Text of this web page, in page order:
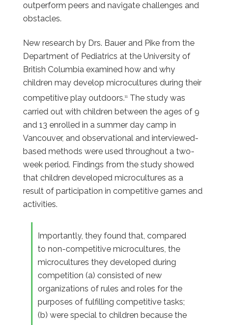
outperform peers and navigate challenges and
obstacles.
New research by Drs. Bauer and Pike from the
Department of Pediatrics at the University of
British Columbia examined how and why
children may develop microcultures during their
competitive play outdoors.11The study was
carried out with children between the ages of 9
and 13 enrolled in a summer day camp in
Vancouver, and observational and interviewed-
based methods were used throughout a two-
week period. Findings from the study showed
that children developed microcultures as a
result of participation in competitive games and
activities.
Importantly, they found that, compared
to non-competitive microcultures, the
microcultures they developed during
competition (a) consisted of new
organizations of rules and roles for the
purposes of fulfilling competitive tasks;
(b) were special to children because the